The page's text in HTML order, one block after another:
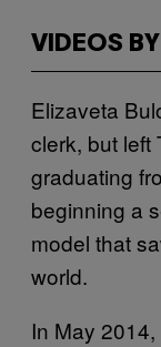
VIDEOS
Elizaveta
clerk, but left
graduating
beginning a
model that
world.
In May